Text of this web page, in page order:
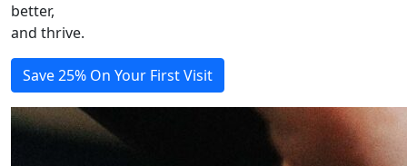
better,
and thrive.
Save 25% On Your First Visit